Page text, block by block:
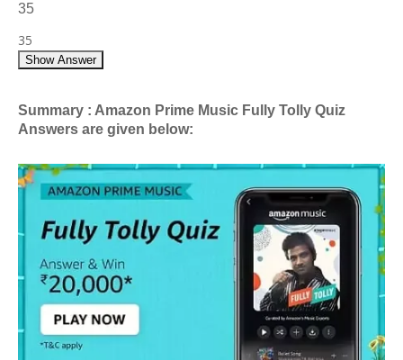
35
35
Show Answer
Summary : Amazon Prime Music Fully Tolly Quiz
Answers are given below: